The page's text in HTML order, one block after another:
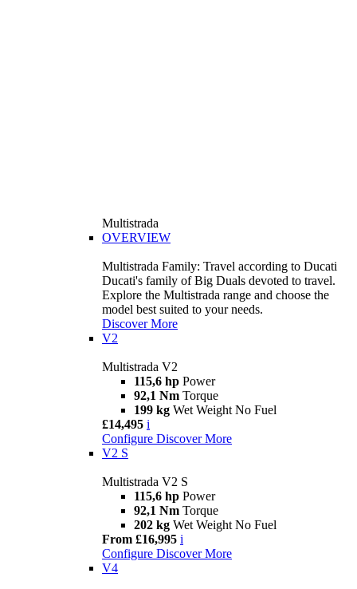
Multistrada
OVERVIEW
Multistrada Family: Travel according to Ducati
Ducati's family of Big Duals devoted to travel.
Explore the Multistrada range and choose the
model best suited to your needs.
Discover More
V2
Multistrada V2
115,6 hp Power
92,1 Nm Torque
199 kg Wet Weight No Fuel
£14,495 i
Configure Discover More
V2 S
Multistrada V2 S
115,6 hp Power
92,1 Nm Torque
202 kg Wet Weight No Fuel
From £16,995 i
Configure Discover More
V4